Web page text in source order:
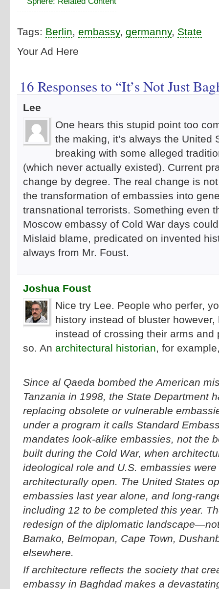
Tags: Berlin, embassy, germanny, State
Your Ad Here
16 Responses to “It’s Not Just
Lee
One hears this stupid point too
the making, it’s always the United
breaking with some alleged
(which never actually existed). Current
change by degree. The real change is
the transformation of embassies into
transnational terrorists. Something even
Moscow embassy of Cold War days
Mislaid blame, predicated on invented
always from Mr. Foust.
Joshua Foust
Nice try Lee. People who perfer,
history instead of bluster
instead of crossing their arms
so. An architectural historian, for
Since al Qaeda bombed the American
Tanzania in 1998, the State Department
replacing obsolete or vulnerable
under a program it calls Standard
mandates look-alike embassies, not the
built during the Cold War, when
ideological role and U.S. embassies
architecturally open. The United States
embassies last year alone, and long-
including 12 to be completed this year.
redesign of the diplomatic
Bamako, Belmopan, Cape Town,
elsewhere.
If architecture reflects the society that
embassy in Baghdad makes a